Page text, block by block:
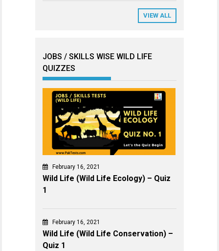
VIEW ALL
JOBS / SKILLS WISE WILD LIFE
QUIZZES
February 16, 2021
Wild Life (Wild Life Ecology) – Quiz
1
February 16, 2021
Wild Life (Wild Life Conservation) –
Quiz 1